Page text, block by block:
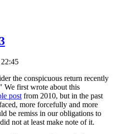
the conspicuous return recently
We first wrote about this
post from 2010, but in the past
more forcefully and more
be remiss in our obligations to
not at least make note of it.